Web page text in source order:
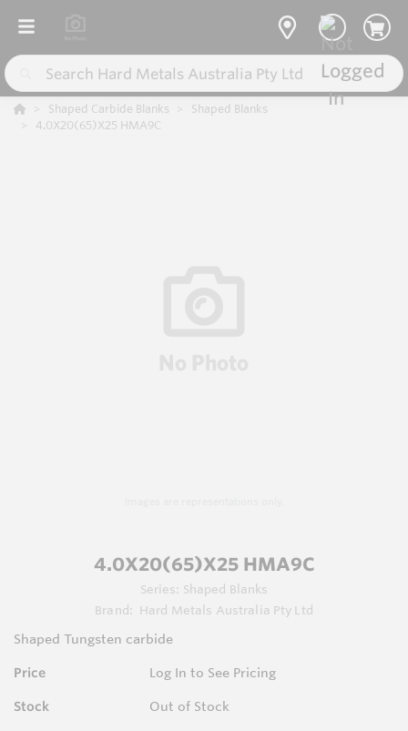
Shaped Carbide Blanks
Shaped Blanks
4.0X20(65)X25 HMA9C
4.0X20(65)X25 HMA9C
Series: Shaped Blanks
Brand:
Hard Metals Australia Pty Ltd
Shaped Tungsten carbide
Price Log In to See Pricing
Stock Out of Stock